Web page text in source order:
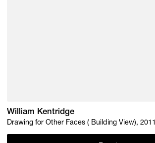
William Kentridge
Drawing for Other Faces ( Building View), 2011